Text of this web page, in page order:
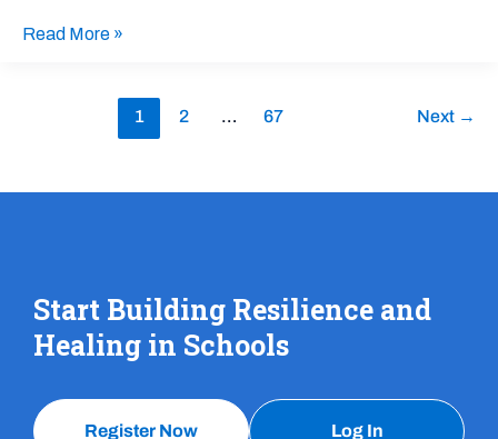
Implementation
Read More »
1 2 … 67 Next →
Start Building Resilience and
Healing in Schools
Register Now Log In